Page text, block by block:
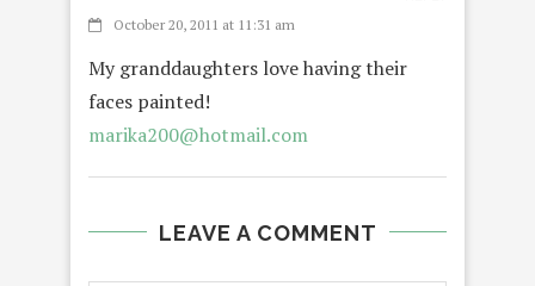
October 20, 2011 at 11:31 am
My granddaughters love having their
faces painted!
marika200@hotmail.com
LEAVE A COMMENT